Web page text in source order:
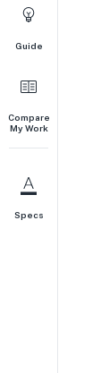
Guide
Compare
My Work
Specs